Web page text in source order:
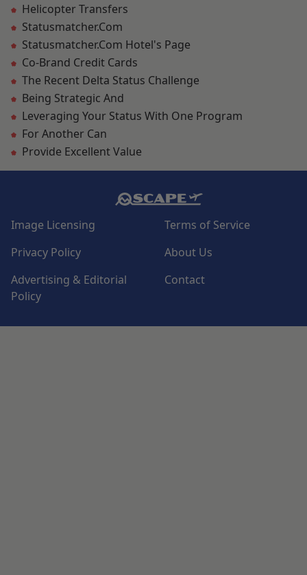
Helicopter Transfers
Statusmatcher.com
Statusmatcher.com Hotel's Page
Co-Brand Credit Cards
The Recent Delta Status Challenge
Being Strategic And
Leveraging Your Status With One Program
For Another Can
Provide Excellent Value
Image Licensing
Terms of Service
Privacy Policy
About Us
Advertising & Editorial
Policy
Contact